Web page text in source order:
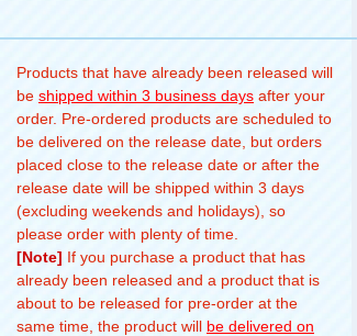
Products that have already been released will
be shipped within 3 business days after your
order. Pre-ordered products are scheduled to
be delivered on the release date, but orders
placed close to the release date or after the
release date will be shipped within 3 days
(excluding weekends and holidays), so
please order with plenty of time.
[Note] If you purchase a product that has
already been released and a product that is
about to be released for pre-order at the
same time, the product will be delivered on